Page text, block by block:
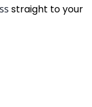
straight to your